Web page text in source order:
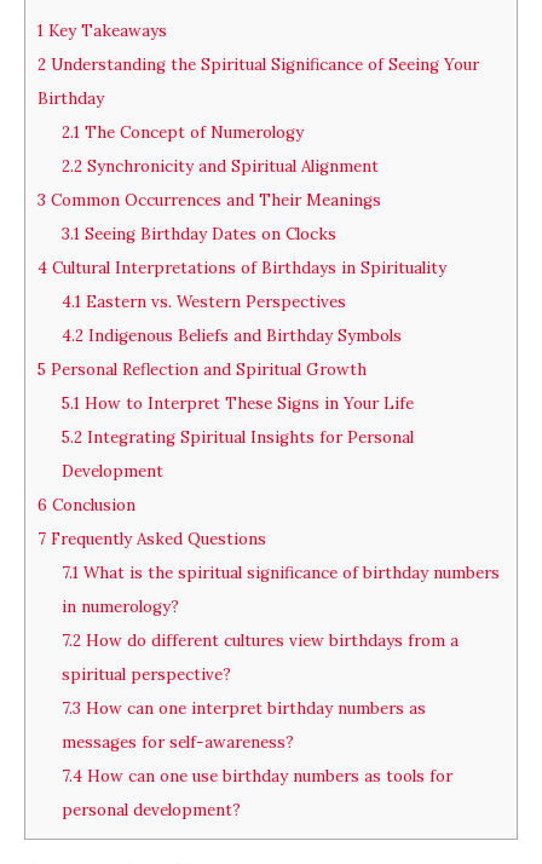
1 Key Takeaways
2 Understanding the Spiritual Significance of Seeing Your
Birthday
2.1The Concept of Numerology
2.2Synchronicity and Spiritual Alignment
3 Common Occurrences and Their Meanings
3.1Seeing Birthday Dates on Clocks
4 Cultural Interpretations of Birthdays in Spirituality
4.1Eastern vs. Western Perspectives
4.2Indigenous Beliefs and Birthday Symbols
5 Personal Reflection and Spiritual Growth
5.1How to Interpret These Signs in Your Life
5.2Integrating Spiritual Insights for Personal
Development
6 Conclusion
7 Frequently Asked Questions
7.1What is the spiritual significance of birthday numbers
in numerology?
7.2How do different cultures view birthdays from a
spiritual perspective?
7.3 How can one interpret birthday numbers as
messages for self-awareness?
7.4How can one use birthday numbers as tools for
personal development?